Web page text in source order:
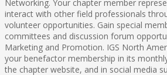
Networking. Your chapter member
interact with other field professionals
volunteer opportunities. Gain special
committees and discussion forum
Marketing and Promotion. IGS North
your benefactor membership in its
the chapter website, and in social media